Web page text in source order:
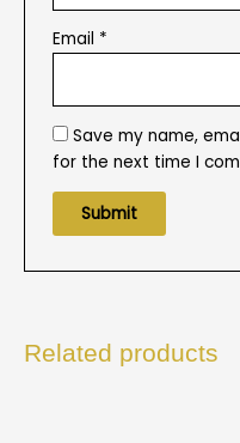
Email *
Save my name,
for the next time I
Related products